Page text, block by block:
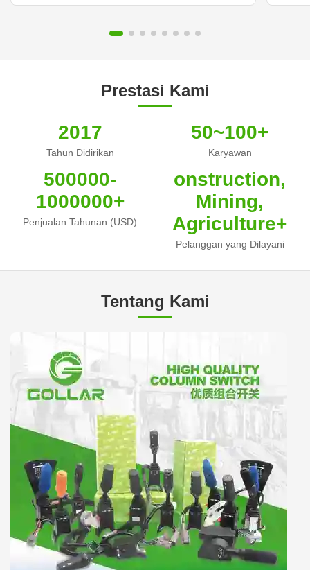
Prestasi Kami
2017
Tahun Didirikan
50~100+
Karyawan
500000-
1000000+
Penjualan Tahunan (USD)
onstruction,
Mining,
Agriculture+
Pelanggan yang Dilayani
Tentang Kami